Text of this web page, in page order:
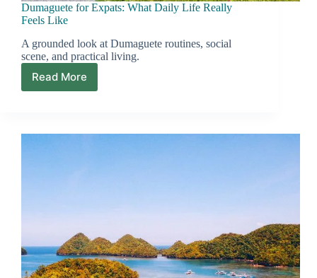
Dumaguete for Expats: What Daily Life Really
Feels Like
A grounded look at Dumaguete routines, social
scene, and practical living.
Read MoreDumaguete
for
Daily